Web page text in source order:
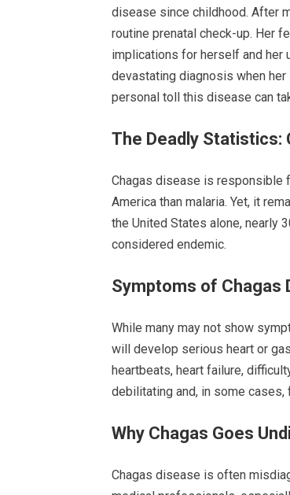
disease since childhood. After
routine prenatal check-up. Her
implications for herself and her
devastating diagnosis when
personal toll this disease can
The Deadly Statistics:
Chagas disease is responsible
America than malaria. Yet, it
the United States alone, nearly
considered endemic.
Symptoms of Chagas
While many may not show
will develop serious heart or
heartbeats, heart failure,
debilitating and, in some
Why Chagas Goes
Chagas disease is often